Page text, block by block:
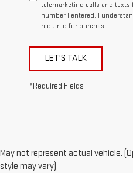
telemarketing calls and texts
number I entered. I
required for purchase.
LET'S TALK
*Required Fields
May not represent actual vehicle.
style may vary)
1. The Manufacturer’s Suggested